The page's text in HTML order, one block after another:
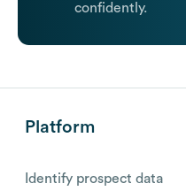
confidently.
Platform
Identify prospect data